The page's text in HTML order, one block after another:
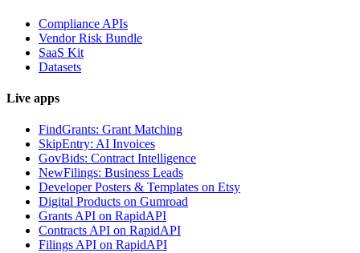
Compliance APIs
Vendor Risk Bundle
SaaS Kit
Datasets
Live apps
FindGrants: Grant Matching
SkipEntry: AI Invoices
GovBids: Contract Intelligence
NewFilings: Business Leads
Developer Posters & Templates on Etsy
Digital Products on Gumroad
Grants API on RapidAPI
Contracts API on RapidAPI
Filings API on RapidAPI